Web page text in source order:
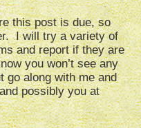
this post is due, so
I will try a variety of
and report if they are
you won’t see any
go along with me and
possibly you at